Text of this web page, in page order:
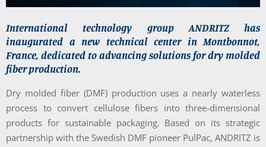
International technology group ANDRITZ has
inaugurated a new technical center in Montbonnot,
France, dedicated to advancing solutions for dry molded
fiber production.
Dry molded fiber (DMF) production uses a nearly waterless
process to convert cellulose fibers into three-dimensional
products for sustainable packaging. Based on its strategic
partnership with the Swedish DMF pioneer PulPac, ANDRITZ is